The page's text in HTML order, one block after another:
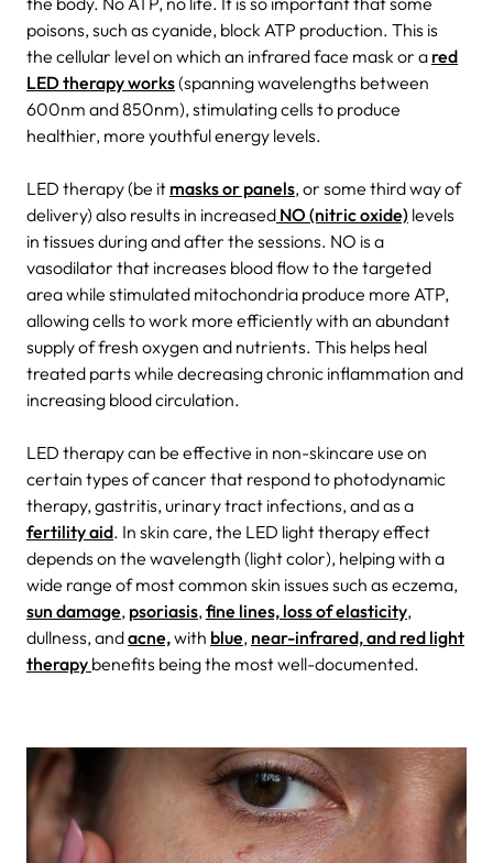
poisons, such as cyanide, block ATP production. This is
the cellular level on which an infrared face mask or a red
LED therapy works(spanning wavelengths between
600nm and 850nm), stimulating cells to produce
healthier, more youthful energy levels.
LED therapy (be it masks or panels, or some third way of
delivery) also results in increased NO (nitric oxide) levels
in tissues during and after the sessions. NO is a
vasodilator that increases blood flow to the targeted
area while stimulated mitochondria produce more ATP,
allowing cells to work more efficiently with an abundant
supply of fresh oxygen and nutrients. This helps heal
treated parts while decreasing chronic inflammation and
increasing blood circulation.
LED therapy can be effective in non-skincare use on
certain types of cancer that respond to photodynamic
therapy, gastritis, urinary tract infections, and as a
fertility aid. In skin care, the LED light therapy effect
depends on the wavelength (light color), helping with a
wide range of most common skin issues such as eczema,
sun damage, psoriasis, fine lines, loss of elasticity,
dullness, andacne,with blue, near-infrared, and red light
therapy benefits being the most well-documented.